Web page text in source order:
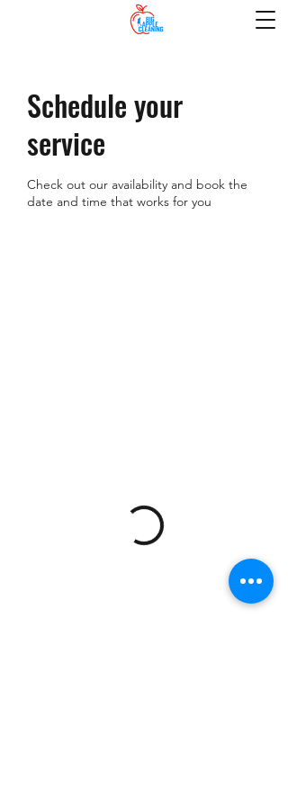
Schedule your
service
Check out our availability and book the
date and time that works for you